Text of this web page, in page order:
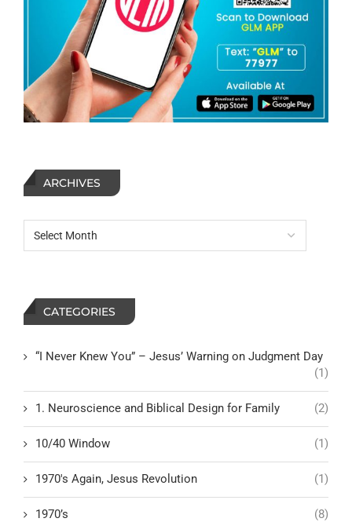
ARCHIVES
CATEGORIES
“I Never Knew You” – Jesus’ Warning on Judgment Day
(1)
1. Neuroscience and Biblical Design for Family (2)
10/40 Window (1)
1970's Again, Jesus Revolution (1)
1970’s (8)